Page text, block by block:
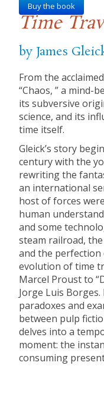
Buy the book
Time
by James
From the
“Chaos, ” a mind-
its subversive
science, and its
time itself.
Gleick’s story
century with the
rewriting the
an international
host of forces
human
and some
steam railroad,
and the perfection
evolution of time
Marcel Proust to
Jorge Luis
paradoxes and
between pulp
delves into a
moment: the
consuming